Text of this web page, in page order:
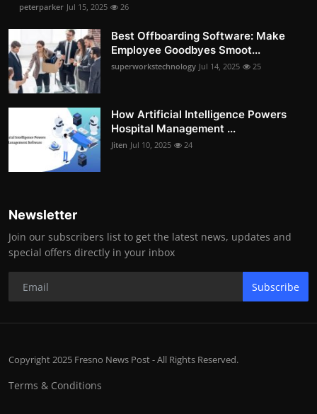
peterparker Jul 15, 2025 26
Best Offboarding Software: Make
Employee Goodbyes Smoot...
superworkstechnology Jul 14, 2025 25
How Artificial Intelligence Powers
Hospital Management ...
Jiten Jul 10, 2025 24
Newsletter
Join our subscribers list to get the latest news, updates and
special offers directly in your inbox
Subscribe
Copyright 2025 Fresno News Post - All Rights Reserved.
Terms & Conditions